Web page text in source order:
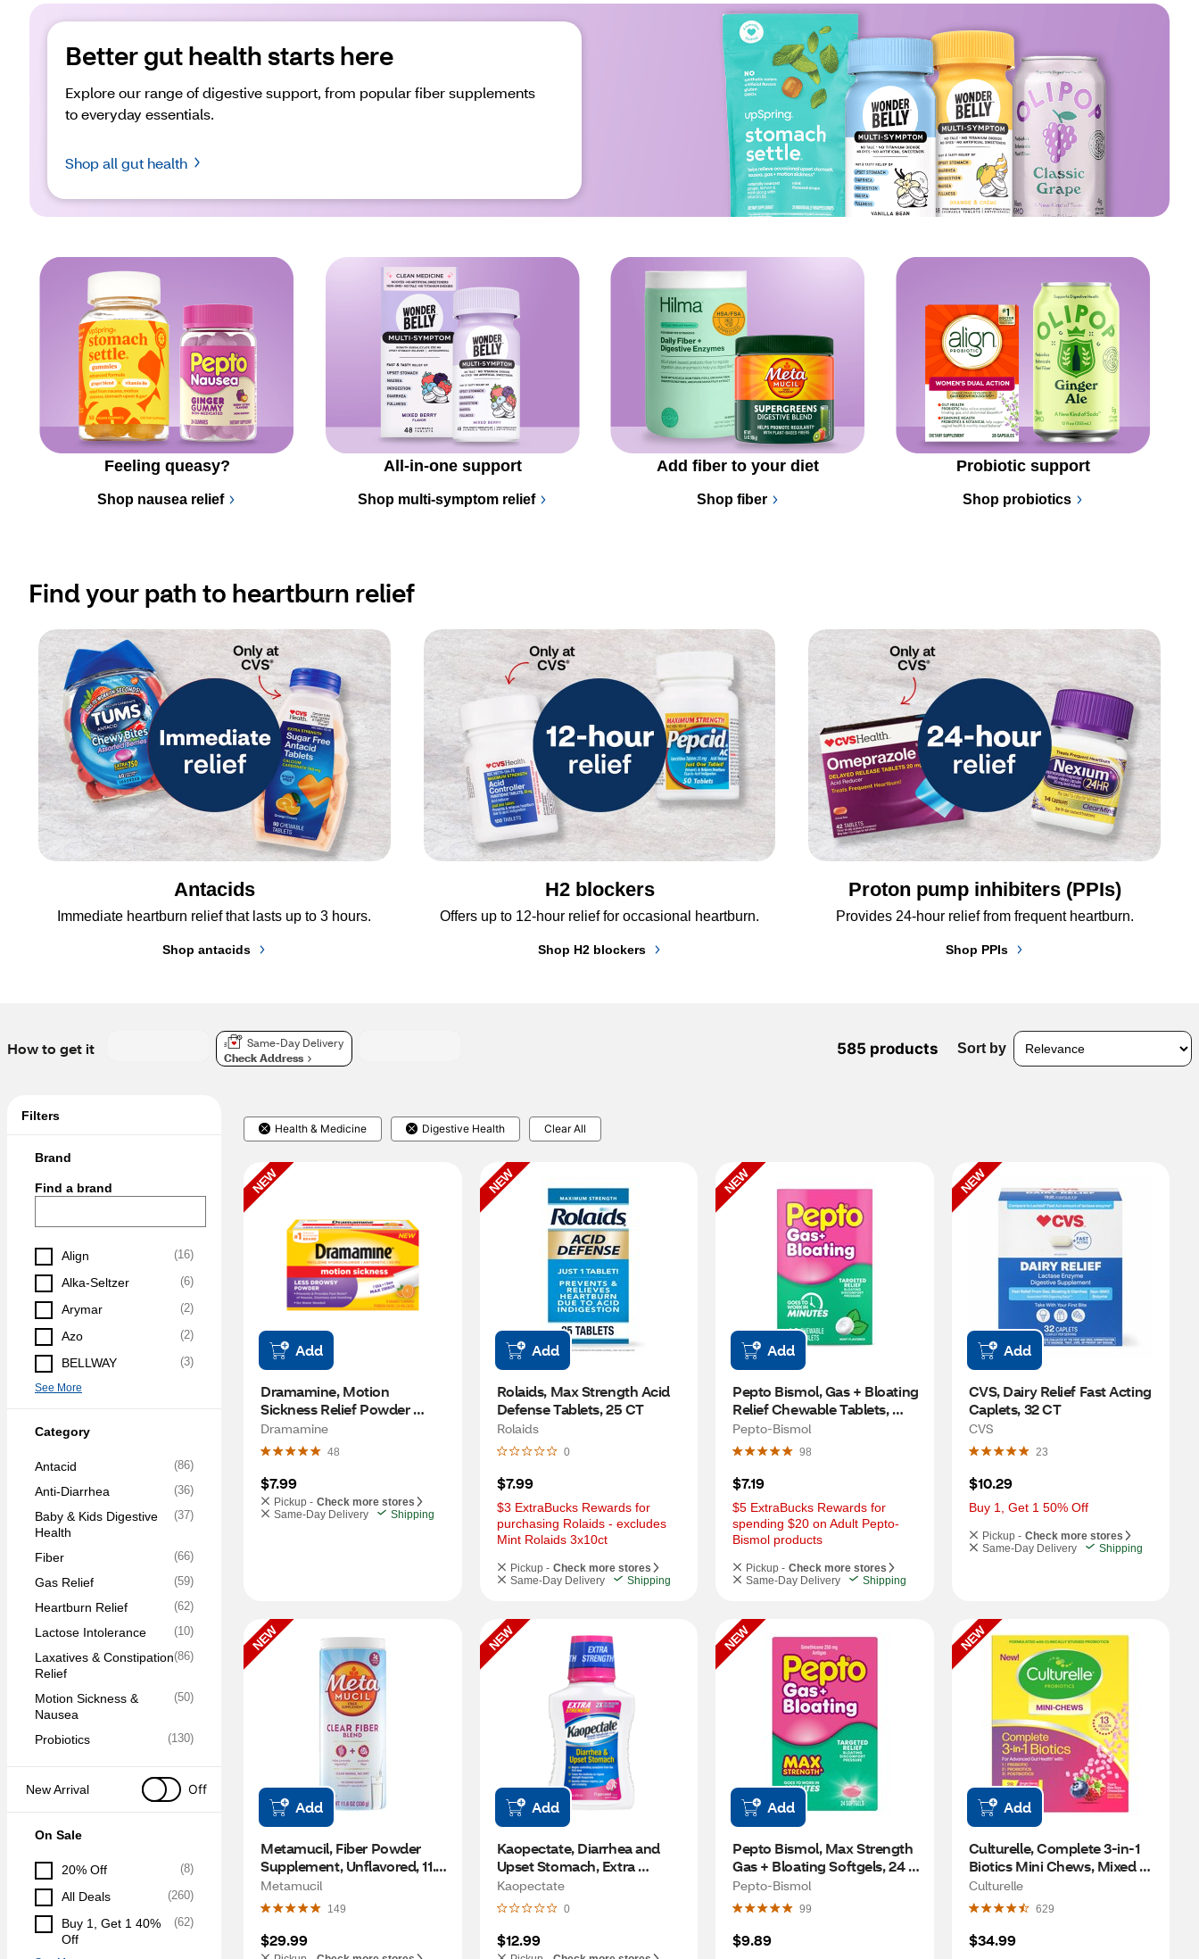
Better gut health starts here
Explore our range of digestive support, from popular fiber supplements
to everyday essentials.
Shop all gut health
Feeling queasy?
Shop nausea relief
All-in-one support
Shop multi-symptom relief
Add fiber to your diet
Shop fiber
Probiotic support
Shop probiotics
Find your path to heartburn relief
Antacids
Immediate heartburn relief that lasts up to 3 hours.
Shop antacids
H2 blockers
Offers up to 12-hour relief for occasional heartburn.
Shop H2 blockers
Proton pump inhibiters (PPIs)
Provides 24-hour relief from frequent heartburn.
Shop PPIs
How to get it
Same-Day Delivery
Check Address
585 products Sort by
Filters
Brand
Find a brand
Align (16)
Alka-Seltzer (6)
Arymar (2)
Azo (2)
BELLWAY (3)
See More
Category
Antacid (86)
Anti-Diarrhea (36)
Baby & Kids Digestive
Health
(37)
Fiber (66)
Gas Relief (59)
Heartburn Relief (62)
Lactose Intolerance (10)
Laxatives & Constipation
Relief
(86)
Motion Sickness &
Nausea
(50)
Probiotics (130)
New Arrival Off
On Sale
20% Off (8)
All Deals (260)
Buy 1, Get 1 40%
Off
(62)
Health & Medicine Digestive Health Clear All
NEW
Add
Dramamine, Motion
Sickness Relief Powder
Packets, Orange, 4 CT
Dramamine
48
$7.99
Pickup - Check more stores
Same-Day Delivery
Shipping
NEW
Add
Rolaids, Max Strength Acid
Defense Tablets, 25 CT
Rolaids
0
$7.99
$3 ExtraBucks Rewards for
purchasing Rolaids - excludes
Mint Rolaids 3x10ct
Pickup - Check more stores
Same-Day Delivery
Shipping
NEW
Add
Pepto Bismol, Gas + Bloating
Relief Chewable Tablets,
Mint, 16 CT
Pepto-Bismol
98
$7.19
$5 ExtraBucks Rewards for
spending $20 on Adult Pepto-
Bismol products
Pickup - Check more stores
Same-Day Delivery
Shipping
NEW
Add
CVS, Dairy Relief Fast Acting
Caplets, 32 CT
CVS
23
$10.29
Buy 1, Get 1 50% Off
Pickup - Check more stores
Same-Day Delivery
Shipping
NEW
Add
Metamucil, Fiber Powder
Supplement, Unflavored, 11.6
OZ
Metamucil
149
$29.99
NEW
Add
Kaopectate, Diarrhea and
Upset Stomach, Extra
Strength, Peppermint, 11 FL
OZ
Kaopectate
0
$12.99
NEW
Add
Pepto Bismol, Max Strength
Gas + Bloating Softgels, 24
CT
Pepto-Bismol
99
$9.89
NEW
Add
Culturelle, Complete 3-in-1
Biotics Mini Chews, Mixed
Berry, 28 CT
Culturelle
629
$34.99